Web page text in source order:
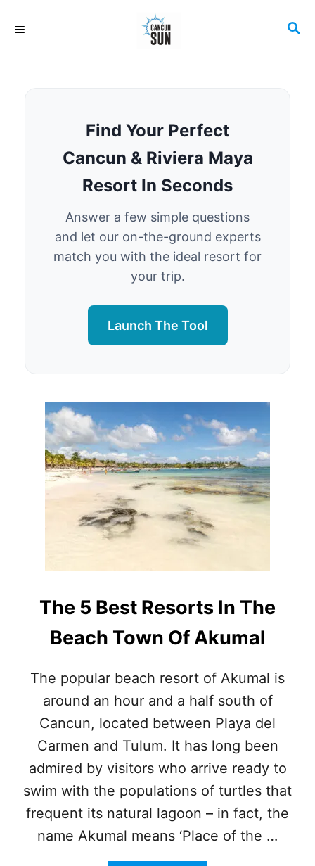
S
Find Your Perfect
Cancun & Riviera Maya
Resort In Seconds
Answer a few simple questions
and let our on-the-ground experts
match you with the ideal resort for
your trip.
Launch The Tool
The 5 Best Resorts In The
Beach Town Of Akumal
The popular beach resort of Akumal is
around an hour and a half south of
Cancun, located between Playa del
Carmen and Tulum. It has long been
admired by visitors who arrive ready to
swim with the populations of turtles that
frequent its natural lagoon – in fact, the
name Akumal means ‘Place of the …